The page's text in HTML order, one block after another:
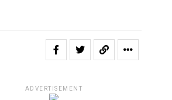
ADVERTISEMENT